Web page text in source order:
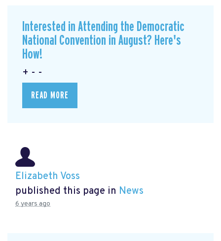
Interested in Attending the Democratic
National Convention in August? Here's
How!
+ - -
READ MORE
Elizabeth Voss
published this page in News
6 years ago